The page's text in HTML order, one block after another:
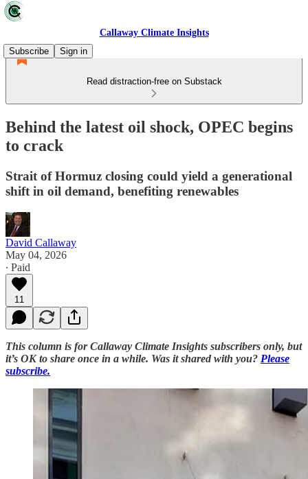
Callaway Climate Insights
Subscribe
Sign in
Read distraction-free on Substack
Behind the latest oil shock, OPEC begins
to crack
Strait of Hormuz closing could yield a generational
shift in oil demand, benefiting renewables
David Callaway
May 04, 2026
∙ Paid
11
This column is for Callaway Climate Insights subscribers only, but
it’s OK to share once in a while. Was it shared with you? Please
subscribe.